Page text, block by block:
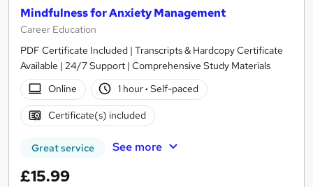
Mindfulness for Anxiety Management
Career Education
PDF Certificate Included | Transcripts & Hardcopy Certificate
Available | 24/7 Support | Comprehensive Study Materials
Online
1 hour· Self-paced
Certificate(s) included
Great service See more
£15.99